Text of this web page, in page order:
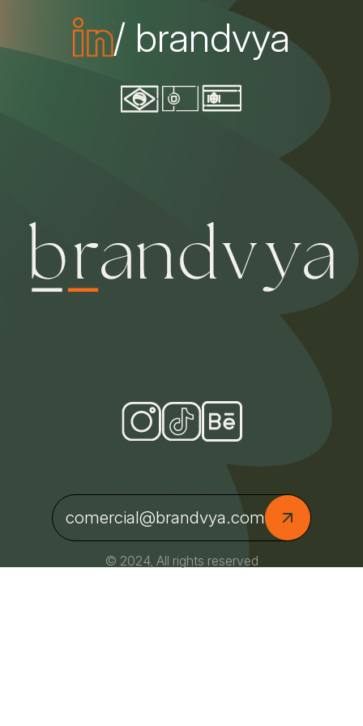
/ brandvya
comercial@brandvya.com
© 2024, All rights reserved